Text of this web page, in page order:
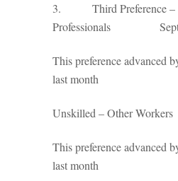
3. Third Preference –
Professionals Sept.
This preference advanced
last month
Unskilled – Other
This preference advanced
last month